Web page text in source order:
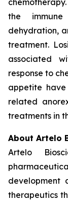
the
dehydration,
treatment.
associated
response to
appetite
related
treatments in
About Artelo
Artelo
development
therapeutics